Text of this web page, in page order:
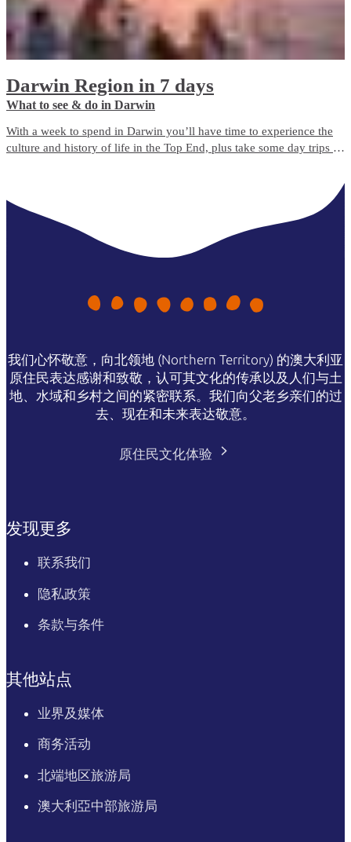
Darwin Region in 7 days
What to see & do in Darwin
With a week to spend in Darwin you’ll have time to experience the
culture and history of life in the Top End, plus take some day trips to
我们心怀敬意，向北领地 (Northern Territory) 的澳大利亚
原住民表达感谢和致敬，认可其文化的传承以及人们与土
地、水域和乡村之间的紧密联系。我们向父老乡亲们的过
去、现在和未来表达敬意。
原住民文化体验
发现更多
联系我们
隐私政策
条款与条件
其他站点
业界及媒体
商务活动
北端地区旅游局
澳大利亞中部旅游局